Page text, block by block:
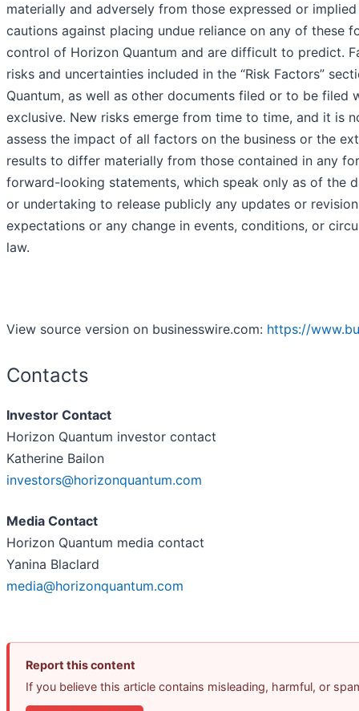
materially and adversely from those expressed or
cautions against placing undue reliance on any of
control of Horizon Quantum and are difficult to predict.
risks and uncertainties included in the “Risk Factors”
Quantum, as well as other documents filed or to be
exclusive. New risks emerge from time to time, and it is
assess the impact of all factors on the business or the
results to differ materially from those contained in any
forward-looking statements, which speak only as of the
or undertaking to release publicly any updates or
expectations or any change in events, conditions, or
law.
View source version on businesswire.com: https://
Contacts
Investor Contact
Horizon Quantum investor contact
Katherine Bailon
investors@horizonquantum.com
Media Contact
Horizon Quantum media contact
Yanina Blaclard
media@horizonquantum.com
Report this content
If you believe this article contains misleading, harmful, or